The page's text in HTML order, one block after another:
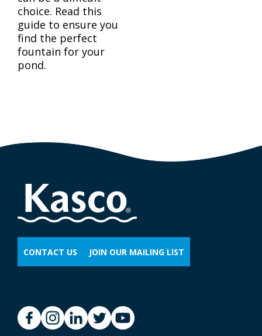
choice. Read this
guide to ensure you
find the perfect
fountain for your
pond.
CONTACT US JOIN OUR MAILING LIST